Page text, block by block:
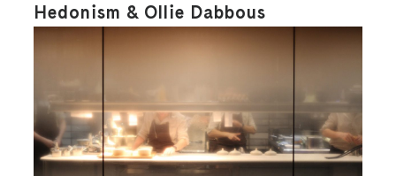
Hedonism & Ollie Dabbous